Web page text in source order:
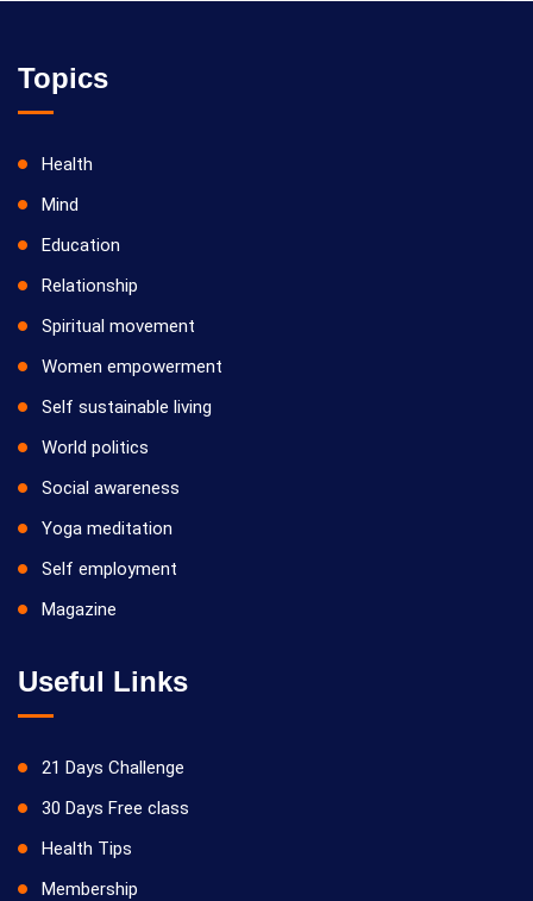
Topics
Health
Mind
Education
Relationship
Spiritual movement
Women empowerment
Self sustainable living
World politics
Social awareness
Yoga meditation
Self employment
Magazine
Useful Links
21 Days Challenge
30 Days Free class
Health Tips
Membership